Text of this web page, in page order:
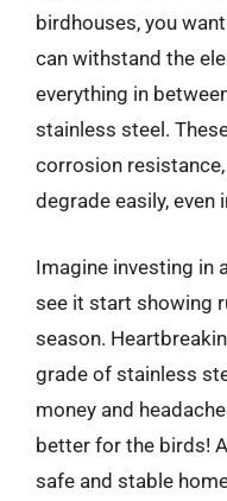
birdhouses, you
can withstand the
everything in
stainless steel.
corrosion
degrade easily, even
Imagine investing in
see it start showing
season.
grade of stainless
money and
better for the birds!
safe and stable